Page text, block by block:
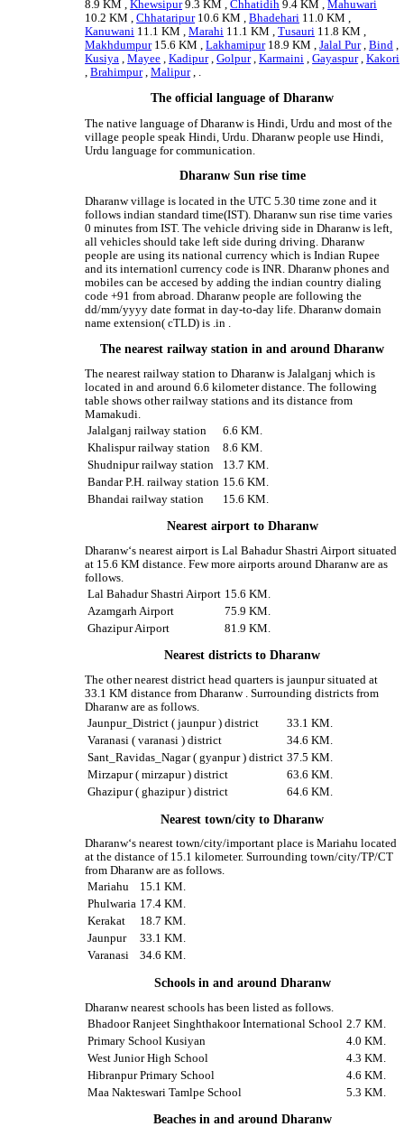
8.9 KM ,Khewsipur9.3 KM ,Chhatidih 9.4 KM ,Mahuwari
10.2 KM ,Chhataripur10.6 KM ,Bhadehari 11.0 KM ,
Kanuwani 11.1 KM ,Marahi 11.1 KM ,Tusauri 11.8 KM ,
Makhdumpur15.6 KM ,Lakhamipur18.9 KM ,Jalal Pur,Bind ,
Kusiya ,Mayee ,Kadipur,Golpur,Karmaini ,Gayaspur,Kakori
,Brahimpur,Malipur, .
The official language of Dharanw
The native language of Dharanw is Hindi, Urdu and most of the
village people speak Hindi, Urdu. Dharanw people use Hindi,
Urdu language for communication.
Dharanw Sun rise time
Dharanw village is located in the UTC 5.30 time zone and it
follows indian standard time(IST). Dharanw sun rise time varies
0 minutes from IST. The vehicle driving side in Dharanw is left,
all vehicles should take left side during driving. Dharanw
people are using its national currency which is Indian Rupee
and its internationl currency code is INR. Dharanw phones and
mobiles can be accesed by adding the indian country dialing
code +91 from abroad. Dharanw people are following the
dd/mm/yyyy date format in day-to-day life. Dharanw domain
name extension( cTLD) is .in .
The nearest railway station in and around Dharanw
The nearest railway station to Dharanw is Jalalganj which is
located in and around 6.6 kilometer distance. The following
table shows other railway stations and its distance from
Mamakudi.
Jalalganj railway station
6.6 KM.
Khalispur railway station
8.6 KM.
Shudnipur railway station
13.7 KM.
Bandar P.H. railway station 15.6 KM.
Bhandai railway station
15.6 KM.
Nearest airport to Dharanw
Dharanw‘s nearest airport is Lal Bahadur Shastri Airport situated
at 15.6 KM distance. Few more airports around Dharanw are as
follows.
Lal Bahadur Shastri Airport 15.6 KM.
Azamgarh Airport
75.9 KM.
Ghazipur Airport
81.9 KM.
Nearest districts to Dharanw
The other nearest district head quarters is jaunpur situated at
33.1 KM distance from Dharanw . Surrounding districts from
Dharanw are as follows.
Jaunpur_District ( jaunpur ) district
33.1 KM.
Varanasi ( varanasi ) district
34.6 KM.
Sant_Ravidas_Nagar ( gyanpur ) district 37.5 KM.
Mirzapur ( mirzapur ) district
63.6 KM.
Ghazipur ( ghazipur ) district
64.6 KM.
Nearest town/city to Dharanw
Dharanw‘s nearest town/city/important place is Mariahu located
at the distance of 15.1 kilometer. Surrounding town/city/TP/CT
from Dharanw are as follows.
Mariahu
15.1 KM.
Phulwaria 17.4 KM.
Kerakat
18.7 KM.
Jaunpur
33.1 KM.
Varanasi
34.6 KM.
Schools in and around Dharanw
Dharanw nearest schools has been listed as follows.
Bhadoor Ranjeet Singhthakoor International School 2.7 KM.
Primary School Kusiyan
4.0 KM.
West Junior High School
4.3 KM.
Hibranpur Primary School
4.6 KM.
Maa Nakteswari Tamlpe School
5.3 KM.
Beaches in and around Dharanw